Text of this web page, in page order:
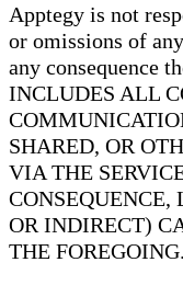
Apptegy is not
or omissions of
any consequence
INCLUDES ALL
SHARED, OR
VIA THE
CONSEQUENCE,
OR INDIRECT)
THE FOREGOING.